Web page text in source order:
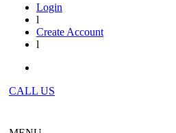
Login
l
Create Account
l
CALL US